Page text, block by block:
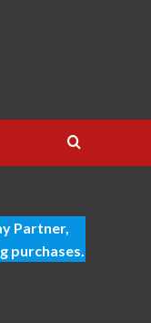
Partner,
purchases.